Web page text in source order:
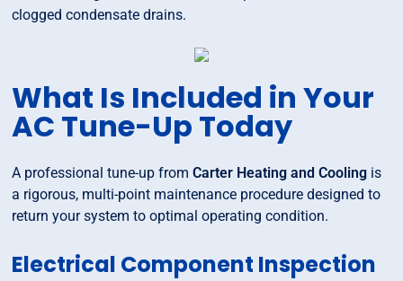
clogged condensate drains.
What Is Included in Your
AC Tune-Up Today
A professional tune-up fromCarter Heating and Cooling is
a rigorous, multi-point maintenance procedure designed to
return your system to optimal operating condition.
Electrical Component Inspection